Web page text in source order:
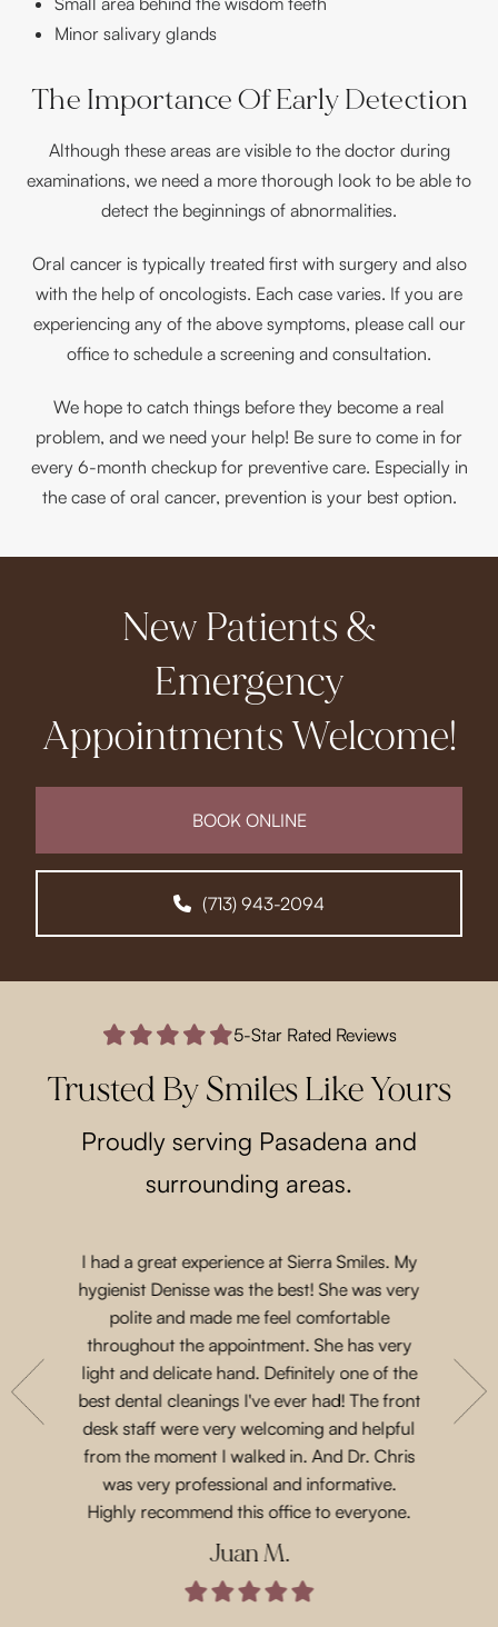
Minor salivary glands
The Importance Of Early Detection
Although these areas are visible to the doctor during
examinations, we need a more thorough look to be able to
detect the beginnings of abnormalities.
Oral cancer is typically treated first with surgery and also
with the help of oncologists. Each case varies. If you are
experiencing any of the above symptoms, please call our
office to schedule a screening and consultation.
We hope to catch things before they become a real
problem, and we need your help! Be sure to come in for
every 6-month checkup for preventive care. Especially in
the case of oral cancer, prevention is your best option.
New Patients &
Emergency
Appointments Welcome!
BOOK ONLINE
(713) 943-2094
5-Star Rated Reviews
Trusted By Smiles Like Yours
Proudly serving Pasadena and
surrounding areas.
She
their
and
I had a great experience at Sierra Smiles. My
hygienist Denisse was the best! She was very
polite and made me feel comfortable
throughout the appointment. She has very
light and delicate hand. Definitely one of the
best dental cleanings I've ever had! The front
desk staff were very welcoming and helpful
from the moment I walked in. And Dr. Chris
was very professional and informative.
Highly recommend this office to everyone.
Juan M.
such